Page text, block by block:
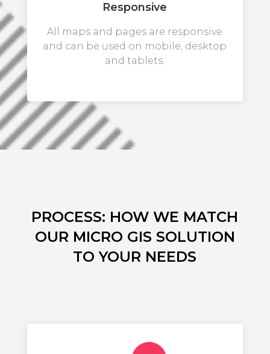
Responsive
All maps and pages are responsive
and can be used on mobile, desktop
and tablets.
PROCESS: HOW WE MATCH
OUR MICRO GIS SOLUTION
TO YOUR NEEDS